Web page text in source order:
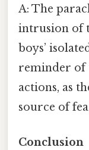
A: The
intrusion of
boys’
reminder of
actions, as
source of
Conclusion